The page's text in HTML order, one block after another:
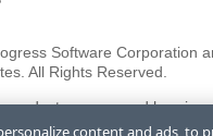
Software Corporation
All Rights Reserved.
product names used herein
of Progress Software
content and ads, to